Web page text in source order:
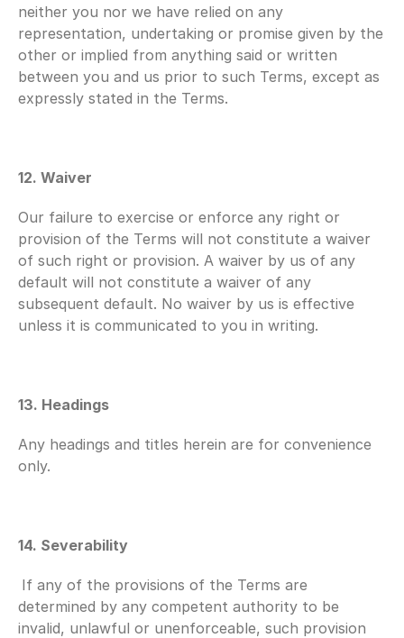
neither you nor we have relied on any
representation, undertaking or promise given by the
other or implied from anything said or written
between you and us prior to such Terms, except as
expressly stated in the Terms.
12. Waiver
Our failure to exercise or enforce any right or
provision of the Terms will not constitute a waiver
of such right or provision. A waiver by us of any
default will not constitute a waiver of any
subsequent default. No waiver by us is effective
unless it is communicated to you in writing.
13. Headings
Any headings and titles herein are for convenience
only.
14. Severability
If any of the provisions of the Terms are
determined by any competent authority to be
invalid, unlawful or unenforceable, such provision